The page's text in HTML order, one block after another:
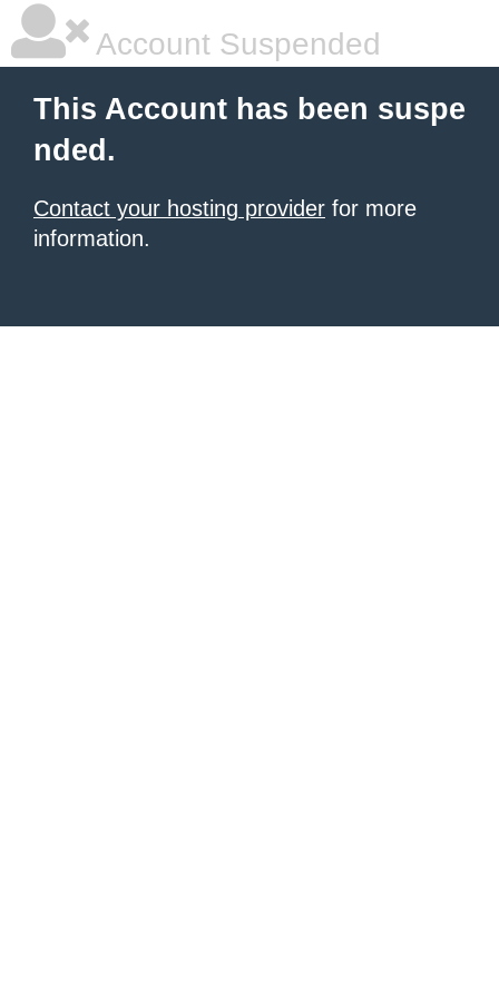
Account Suspended
This Account has been suspe
nded.
Contact your hosting provider for more
information.